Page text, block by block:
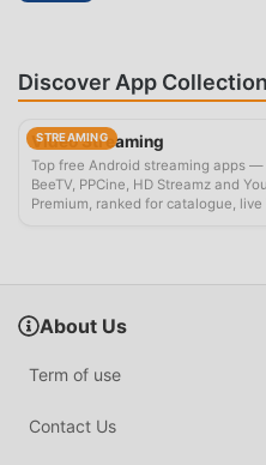
Discover App
STREAMING
Video Streaming
Top free Android streaming apps
BeeTV, PPCine, HD Streamz and
Premium, ranked for catalogue, live
About Us
Term of use
Contact Us